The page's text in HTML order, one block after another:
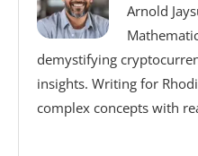
Arnold
demystifying
insights. Writing for
complex concepts with